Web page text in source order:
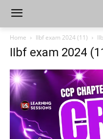
Home IIbf exam 2024 (11)
IIbf exam 2024